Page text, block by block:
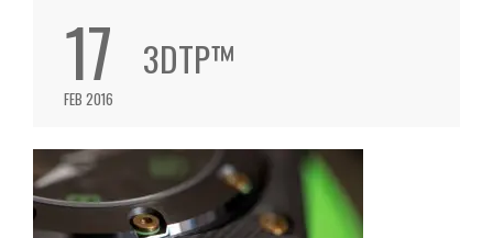
17
FEB 2016
3DTP™